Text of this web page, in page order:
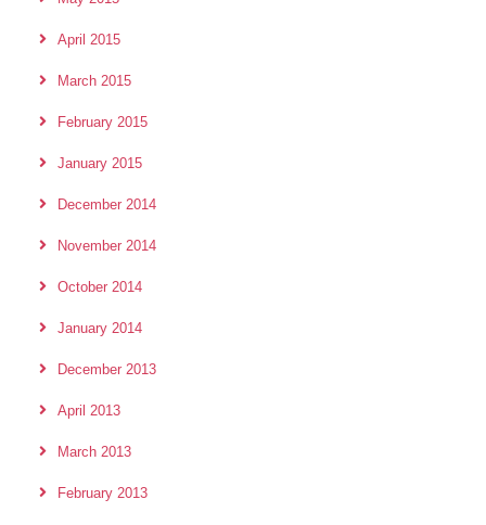
April 2015
March 2015
February 2015
January 2015
December 2014
November 2014
October 2014
January 2014
December 2013
April 2013
March 2013
February 2013